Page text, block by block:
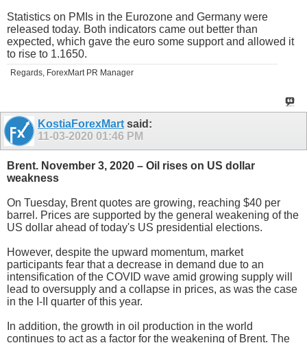
Statistics on PMIs in the Eurozone and Germany were
released today. Both indicators came out better than
expected, which gave the euro some support and allowed it
to rise to 1.1650.
Regards, ForexMart PR Manager
KostiaForexMart said:
11-03-2020 01:46 PM
Brent. November 3, 2020 – Oil rises on US dollar
weakness
On Tuesday, Brent quotes are growing, reaching $40 per
barrel. Prices are supported by the general weakening of the
US dollar ahead of today's US presidential elections.
However, despite the upward momentum, market
participants fear that a decrease in demand due to an
intensification of the COVID wave amid growing supply will
lead to oversupply and a collapse in prices, as was the case
in the I-II quarter of this year.
In addition, the growth in oil production in the world
continues to act as a factor for the weakening of Brent. The